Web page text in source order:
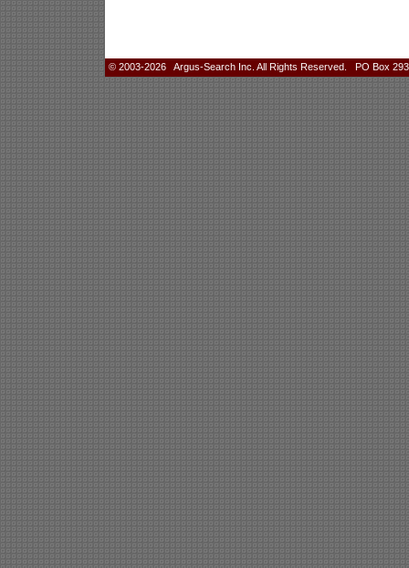
© 2003-2026 Argus-Search Inc. All Rights Reserved. PO Box